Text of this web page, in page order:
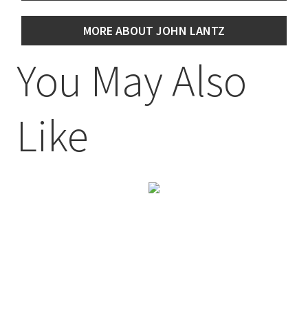
MORE ABOUT JOHN LANTZ
You May Also
Like